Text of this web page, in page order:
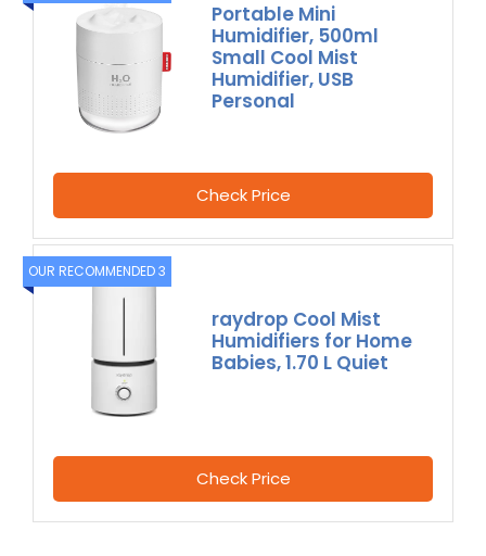
Portable Mini
Humidifier, 500ml
Small Cool Mist
Humidifier, USB
Personal
Check Price
OUR RECOMMENDED 3
raydrop Cool Mist
Humidifiers for Home
Babies, 1.70 L Quiet
Check Price